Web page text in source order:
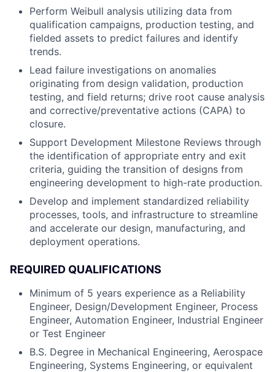
Perform Weibull analysis utilizing data from
qualification campaigns, production testing, and
fielded assets to predict failures and identify
trends.
Lead failure investigations on anomalies
originating from design validation, production
testing, and field returns; drive root cause analysis
and corrective/preventative actions (CAPA) to
closure.
Support Development Milestone Reviews through
the identification of appropriate entry and exit
criteria, guiding the transition of designs from
engineering development to high-rate production.
Develop and implement standardized reliability
processes, tools, and infrastructure to streamline
and accelerate our design, manufacturing, and
deployment operations.
REQUIRED QUALIFICATIONS
Minimum of 5 years experience as a Reliability
Engineer, Design/Development Engineer, Process
Engineer, Automation Engineer, Industrial Engineer
or Test Engineer
B.S. Degree in Mechanical Engineering, Aerospace
Engineering, Systems Engineering, or equivalent